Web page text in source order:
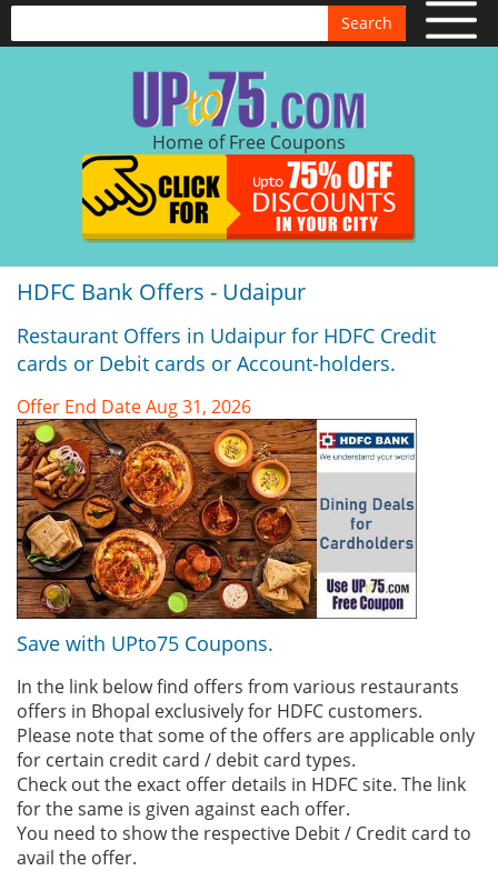
Search
Home of Free Coupons
HDFC Bank Offers - Udaipur
Restaurant Offers in Udaipur for HDFC Credit
cards or Debit cards or Account-holders.
Offer End Date Aug 31, 2026
Save with UPto75 Coupons.
In the link below find offers from various restaurants
offers in Bhopal exclusively for HDFC customers.
Please note that some of the offers are applicable only
for certain credit card / debit card types.
Check out the exact offer details in HDFC site. The link
for the same is given against each offer.
You need to show the respective Debit / Credit card to
avail the offer.